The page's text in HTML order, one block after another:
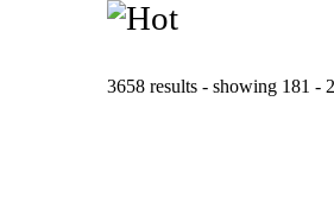
3658 results - showing 181 -